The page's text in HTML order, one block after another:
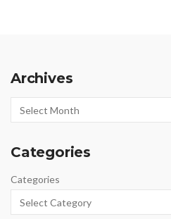
Archives
Archives
Categories
Categories